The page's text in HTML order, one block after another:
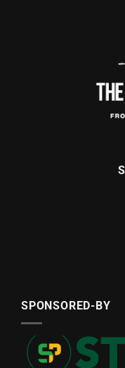
SPONSORED-BY